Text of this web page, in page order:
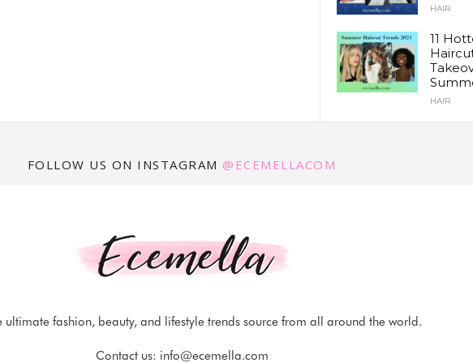
HAIR
11
HAIR
FOLLOW US ON INSTAGRAM @ECEMELLACOM
ultimate fashion, beauty, and lifestyle trends source from all around the world.
Contact us: info@ecemella.com